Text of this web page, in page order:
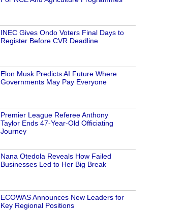
INEC Gives Ondo Voters Final Days to
Register Before CVR Deadline
Elon Musk Predicts AI Future Where
Governments May Pay Everyone
Premier League Referee Anthony
Taylor Ends 47-Year-Old Officiating
Journey
Nana Otedola Reveals How Failed
Businesses Led to Her Big Break
ECOWAS Announces New Leaders for
Key Regional Positions